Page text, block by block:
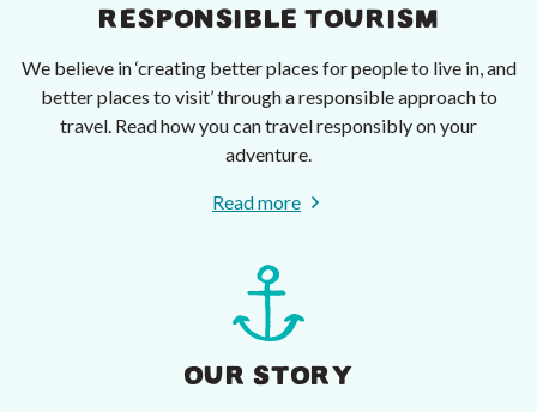
RESPONSIBLE TOURISM
We believe in ‘creating better places for people to live in, and
better places to visit’ through a responsible approach to
travel. Read how you can travel responsibly on your
adventure.
Read more
OUR STORY